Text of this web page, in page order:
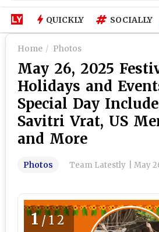
QUICKLY SOCIALLY
Home Photos
May 26, 2025
Holidays and
Special Day
Savitri Vrat, US
and More
Photos Team Latestly May
1/12